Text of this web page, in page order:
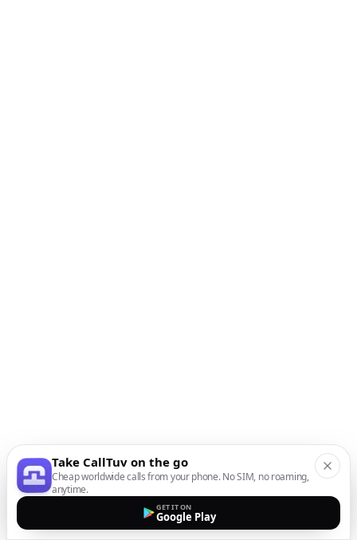
Take CallTuv on the go
Cheap worldwide calls from your phone. No SIM, no roaming,
anytime.
GET IT ON
Google Play